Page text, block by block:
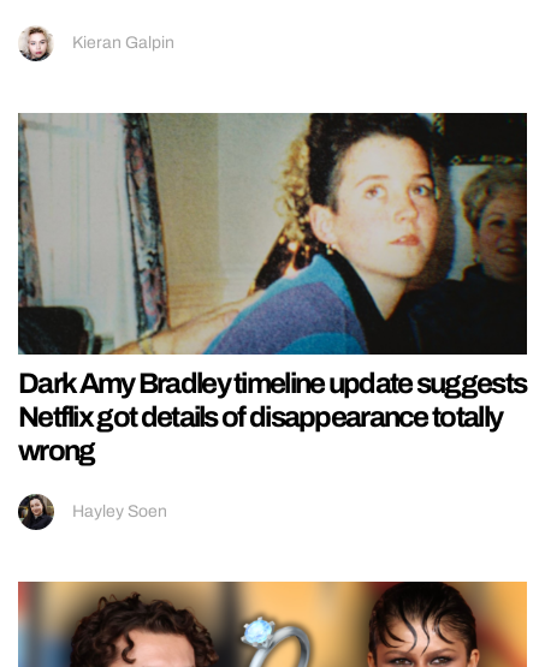
Kieran Galpin
Dark Amy Bradley timeline update suggests
Netflix got details of disappearance totally
wrong
Hayley Soen